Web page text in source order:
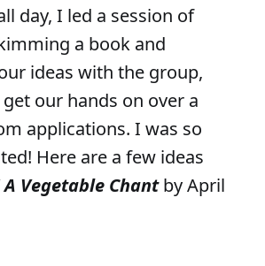
day, I led a session of
a book and
ideas with the group,
our hands on over a
applications. I was so
Here are a few ideas
A Vegetable Chantby April